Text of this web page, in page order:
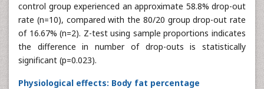
control group experienced an approximate 58.8% drop-out
rate (n=10), compared with the 80/20 group drop-out rate
of 16.67% (n=2). Z-test using sample proportions indicates
the difference in number of drop-outs is statistically
significant (p=0.023).
Physiological effects: Body fat percentage